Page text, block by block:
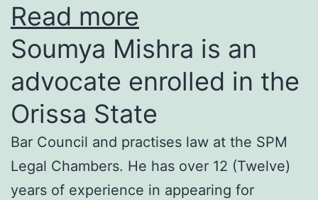
Read more
Soumya Mishra is an
advocate enrolled in the
Orissa State
Bar Council and practises law at the SPM
Legal Chambers. He has over 12 (Twelve)
years of experience in appearing for